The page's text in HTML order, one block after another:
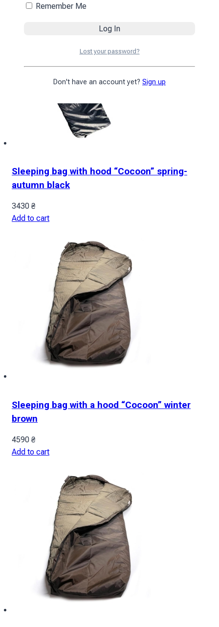
Sleeping bag with hood “Cocoon” spring-
autumn black
3430 ₴
Add to cart
Sleeping bag with a hood “Cocoon” winter
brown
4590 ₴
Add to cart
Remember Me
Lost your password?
Don't have an account yet? Sign up